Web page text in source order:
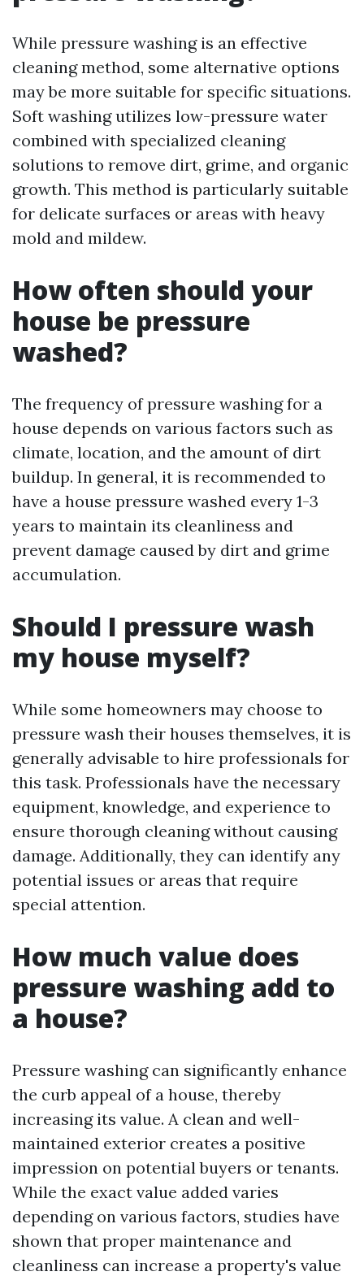
While pressure washing is an effective
cleaning method, some alternative options
may be more suitable for specific situations.
Soft washing utilizes low-pressure water
combined with specialized cleaning
solutions to remove dirt, grime, and organic
growth. This method is particularly suitable
for delicate surfaces or areas with heavy
mold and mildew.
How often should your
house be pressure
washed?
The frequency of pressure washing for a
house depends on various factors such as
climate, location, and the amount of dirt
buildup. In general, it is recommended to
have a house pressure washed every 1-3
years to maintain its cleanliness and
prevent damage caused by dirt and grime
accumulation.
Should I pressure wash
my house myself?
While some homeowners may choose to
pressure wash their houses themselves, it is
generally advisable to hire professionals for
this task. Professionals have the necessary
equipment, knowledge, and experience to
ensure thorough cleaning without causing
damage. Additionally, they can identify any
potential issues or areas that require
special attention.
How much value does
pressure washing add to
a house?
Pressure washing can significantly enhance
the curb appeal of a house, thereby
increasing its value. A clean and well-
maintained exterior creates a positive
impression on potential buyers or tenants.
While the exact value added varies
depending on various factors, studies have
shown that proper maintenance and
cleanliness can increase a property's value